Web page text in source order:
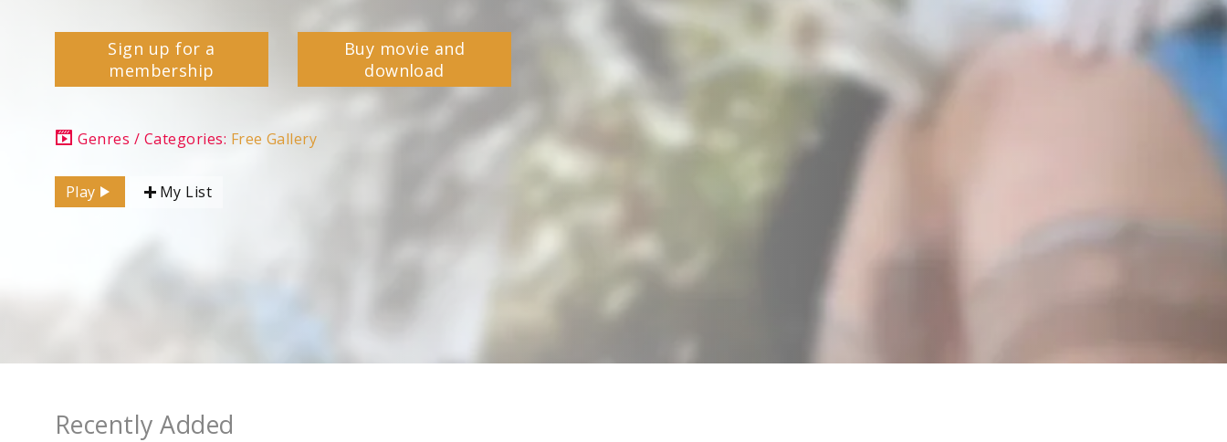
Sign up for a
membership
Buy movie and
download
Genres / Categories: Free Gallery
Play My List
Recently Added